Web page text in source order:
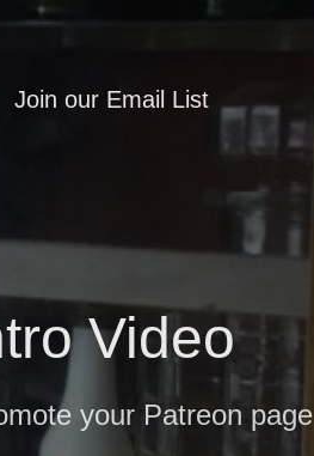
Join our Email List
Video
your Patreon page